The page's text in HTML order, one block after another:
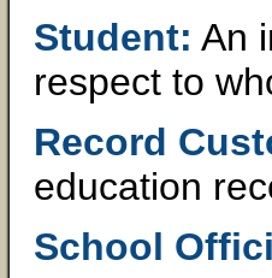
Student: An
respect to
Record
education
School